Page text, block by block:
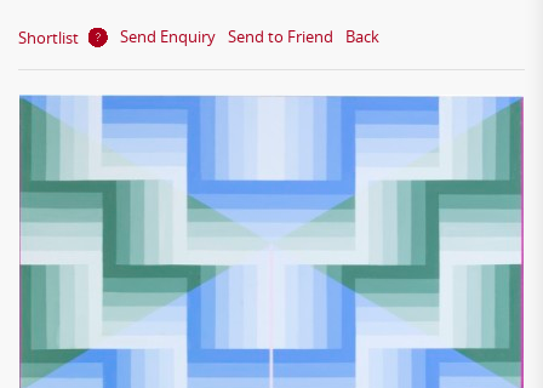
Shortlist Send Enquiry Send to Friend Back